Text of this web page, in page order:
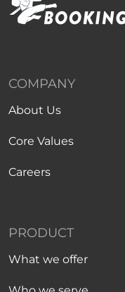
COMPANY
About Us
Core Values
Careers
PRODUCT
What we offer